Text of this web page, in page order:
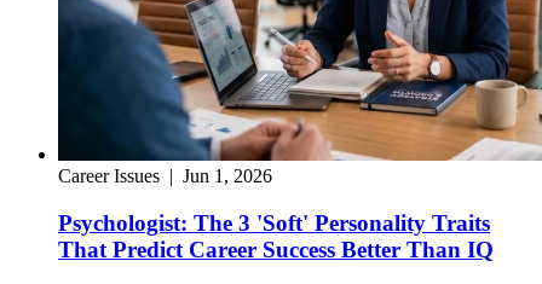
Career Issues | Jun 1, 2026
Psychologist: The 3 'Soft' Personality Traits
That Predict Career Success Better Than IQ